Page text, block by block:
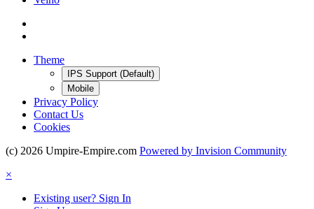
Theme
IPS Support (Default)
Mobile
Privacy Policy
Contact Us
Cookies
(c) 2026 Umpire-Empire.com Powered by Invision Community
×
Existing user? Sign In